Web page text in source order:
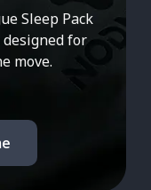
Sleep Pack
for
move.